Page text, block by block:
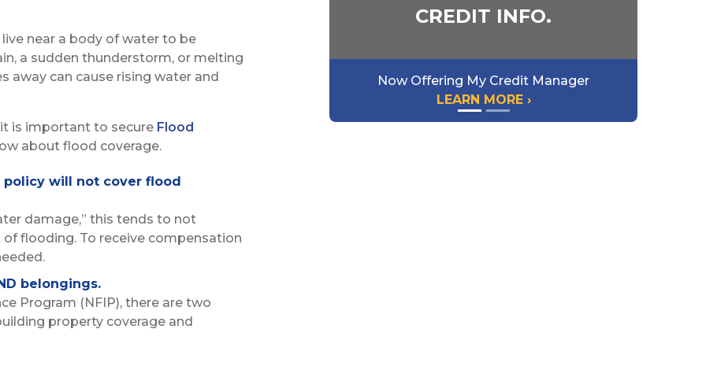
near a body of water to be
a sudden thunderstorm, or melting
away can cause rising water and
is important to secure Flood
about flood coverage.
policy will not cover flood
damage,” this tends to not
flooding. To receive compensation
belongings.
Program (NFIP), there are two
property coverage and
CREDIT INFO.
Now Offering My Credit Manager
LEARN MORE ›